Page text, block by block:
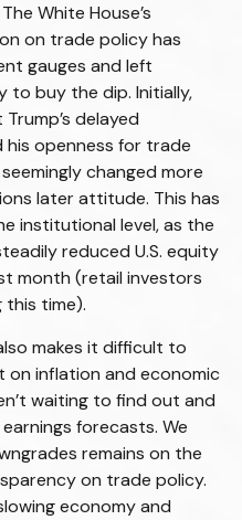
White House’s
on trade policy has
gauges and left
to buy the dip. Initially,
delayed
openness for trade
changed more
later attitude. This has
institutional level, as the
reduced U.S. equity
month (retail investors
this time).
makes it difficult to
on inflation and economic
waiting to find out and
forecasts. We
remains on the
on trade policy.
economy and